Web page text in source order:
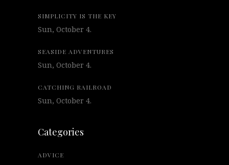
SIMPLICITY IS THE KEY
Sun, October 4.
SEASIDE ADVENTURES
Sun, October 4.
CATCHING RAILROAD
Sun, October 4.
Categories
ADVICE